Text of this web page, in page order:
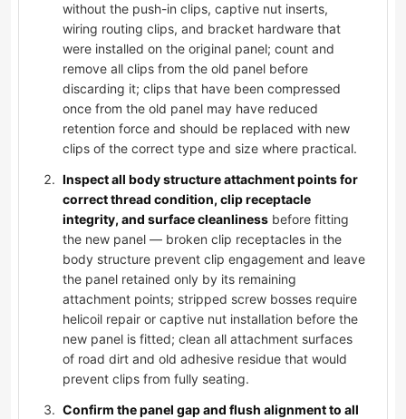
without the push-in clips, captive nut inserts,
wiring routing clips, and bracket hardware that
were installed on the original panel; count and
remove all clips from the old panel before
discarding it; clips that have been compressed
once from the old panel may have reduced
retention force and should be replaced with new
clips of the correct type and size where practical.
Inspect all body structure attachment points for
correct thread condition, clip receptacle
integrity, and surface cleanliness before fitting
the new panel — broken clip receptacles in the
body structure prevent clip engagement and leave
the panel retained only by its remaining
attachment points; stripped screw bosses require
helicoil repair or captive nut installation before the
new panel is fitted; clean all attachment surfaces
of road dirt and old adhesive residue that would
prevent clips from fully seating.
Confirm the panel gap and flush alignment to all